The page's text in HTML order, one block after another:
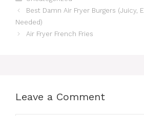
Best Damn Air Fryer Burgers (Juicy,
Needed)
Air Fryer French Fries
Leave a Comment